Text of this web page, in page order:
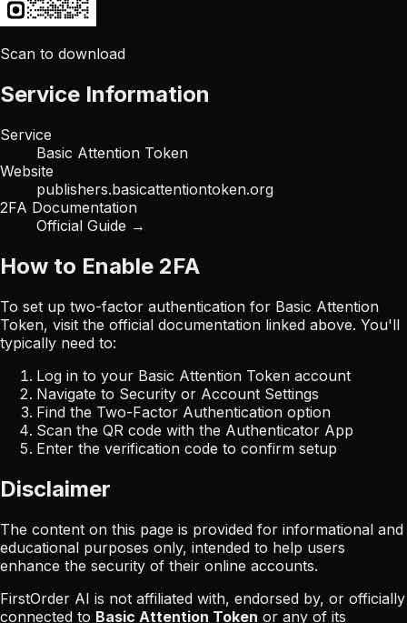
Scan to download
Service Information
Service
Basic Attention Token
Website
publishers.basicattentiontoken.org
2FA Documentation
Official Guide →
How to Enable 2FA
To set up two-factor authentication for Basic Attention
Token, visit the official documentation linked above. You'll
typically need to:
Log in to your Basic Attention Token account
Navigate to Security or Account Settings
Find the Two-Factor Authentication option
Scan the QR code with the Authenticator App
Enter the verification code to confirm setup
Disclaimer
The content on this page is provided for informational and
educational purposes only, intended to help users
enhance the security of their online accounts.
FirstOrder AI is not affiliated with, endorsed by, or officially
connected to Basic Attention Token or any of its